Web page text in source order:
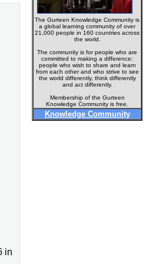
in
The Gurteen Knowledge Community is
a global learning community of over
21,000 people in 160 countries across
the world.
The community is for people who are
committed to making a difference:
people who wish to share and learn
from each other and who strive to see
the world differently, think differently
and act differently.
Membership of the Gurteen
Knowledge Community is free.
Knowledge Community